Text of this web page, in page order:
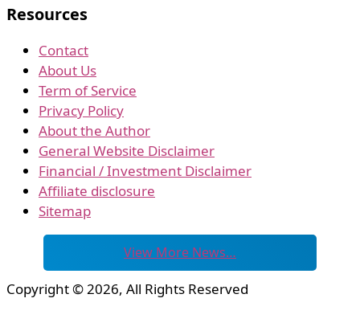
Resources
Contact
About Us
Term of Service
Privacy Policy
About the Author
General Website Disclaimer
Financial / Investment Disclaimer
Affiliate disclosure
Sitemap
View More News…
Copyright © 2026, All Rights Reserved